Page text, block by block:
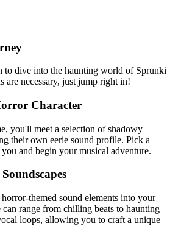
to dive into the haunting world of Sprunki
are necessary, just jump right in!
Character
you'll meet a selection of shadowy
their own eerie sound profile. Pick a
and begin your musical adventure.
themed sound elements into your
can range from chilling beats to haunting
loops, allowing you to craft a unique